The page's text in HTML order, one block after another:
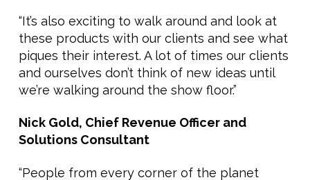
“It’s also exciting to walk around and look at
these products with our clients and see what
piques their interest. A lot of times our clients
and ourselves don’t think of new ideas until
we’re walking around the show floor.”
Nick Gold, Chief Revenue Officer and
Solutions Consultant
“People from every corner of the planet